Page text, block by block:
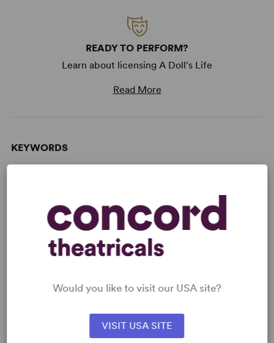
READY TO PERFORM?
Learn about licensing A Doll's Life
Read More
KEYWORDS
: 19th Century
: Expandable Casting
Would you like to visit our USA site?
VISIT USA SITE